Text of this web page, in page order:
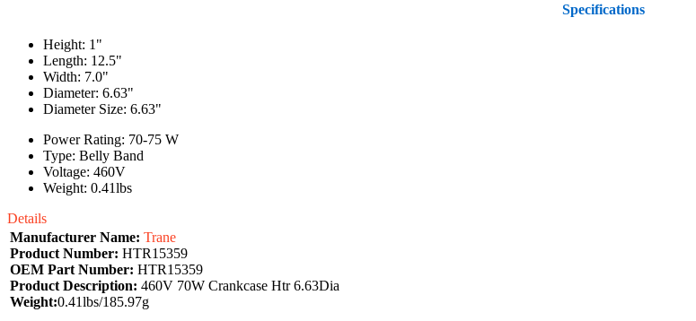
Specifications
Height: 1"
Length: 12.5"
Width: 7.0"
Diameter: 6.63"
Diameter Size: 6.63"
Power Rating: 70-75 W
Type: Belly Band
Voltage: 460V
Weight: 0.41lbs
Details
Manufacturer Name: Trane
Product Number: HTR15359
OEM Part Number: HTR15359
Product Description: 460V 70W Crankcase Htr 6.63Dia
Weight:0.41lbs/185.97g